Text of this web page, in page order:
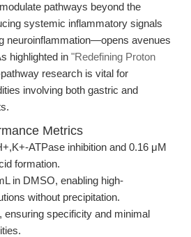
pathways beyond the
systemic inflammatory signals
neuroinflammation—opens avenues
highlighted in "Redefining Proton
research is vital for
involving both gastric and
Metrics
ATPase inhibition and 0.16 μM
formation.
in DMSO, enabling high-
without precipitation.
ensuring specificity and minimal